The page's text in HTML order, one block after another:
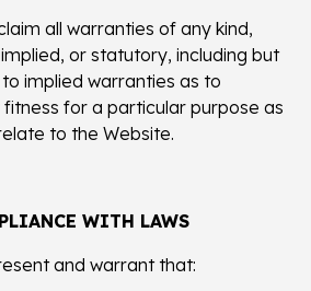
all warranties of any kind,
or statutory, including but
implied warranties as to
for a particular purpose as
to the Website.
WITH LAWS
and warrant that: